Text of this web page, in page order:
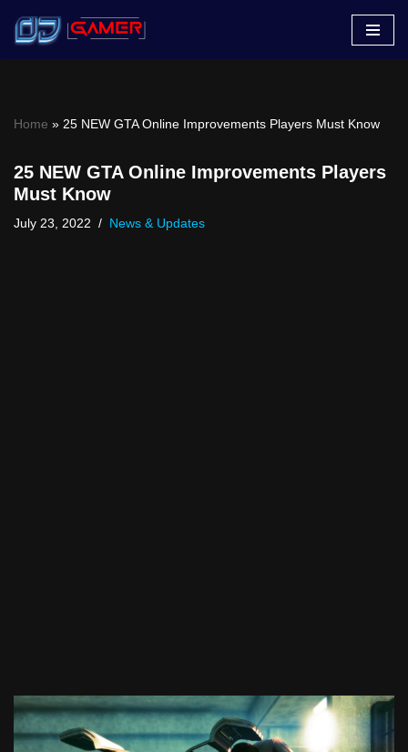
Skip
Home » 25 NEW GTA Online Improvements Players Must Know
25 NEW GTA Online Improvements Players
Must Know
July 23, 2022 News & Updates